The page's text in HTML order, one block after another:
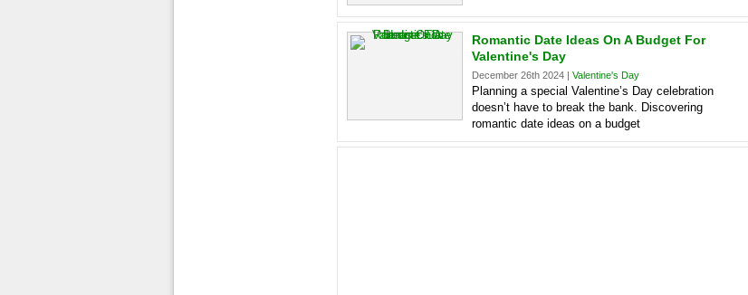
Romantic Date Ideas On A Budget For
Valentine's Day
December 26th 2024 | Valentine's Day
Planning a special Valentine’s Day celebration
doesn’t have to break the bank. Discovering
romantic date ideas on a budget